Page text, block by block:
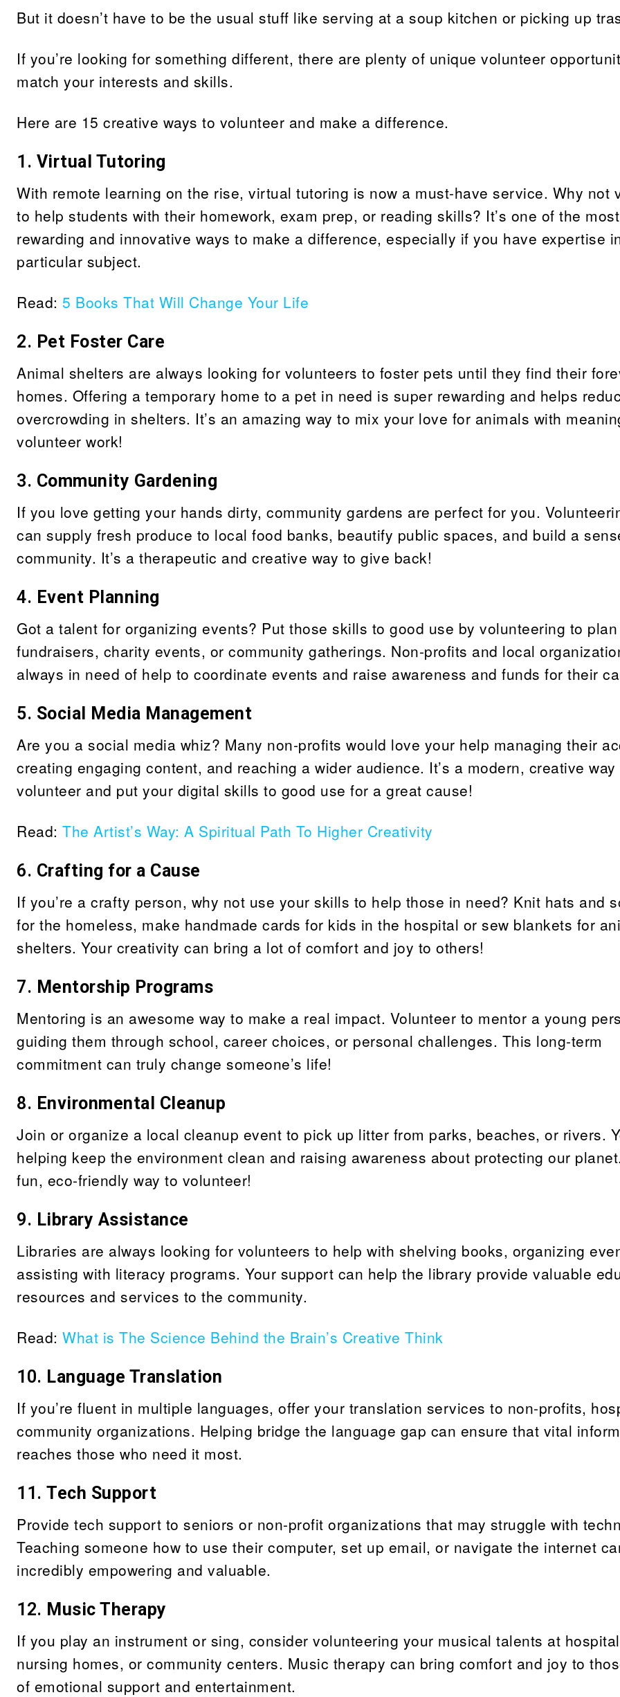
But it doesn’t have to be the usual stuff like serving at a soup kitchen or picking up
If you’re looking for something different, there are plenty of unique volunteer
match your interests and skills.
Here are 15 creative ways to volunteer and make a difference.
1. Virtual Tutoring
With remote learning on the rise, virtual tutoring is now a must-have service. Why not
to help students with their homework, exam prep, or reading skills? It’s one of the most
rewarding and innovative ways to make a difference, especially if you have expertise
particular subject.
Read: 5 Books That Will Change Your Life
2. Pet Foster Care
Animal shelters are always looking for volunteers to foster pets until they find their
homes. Offering a temporary home to a pet in need is super rewarding and helps
overcrowding in shelters. It’s an amazing way to mix your love for animals with
volunteer work!
3. Community Gardening
If you love getting your hands dirty, community gardens are perfect for you.
can supply fresh produce to local food banks, beautify public spaces, and build a
community. It’s a therapeutic and creative way to give back!
4. Event Planning
Got a talent for organizing events? Put those skills to good use by volunteering to plan
fundraisers, charity events, or community gatherings. Non-profits and local
always in need of help to coordinate events and raise awareness and funds for their
5. Social Media Management
Are you a social media whiz? Many non-profits would love your help managing their
creating engaging content, and reaching a wider audience. It’s a modern, creative way
volunteer and put your digital skills to good use for a great cause!
Read: The Artist’s Way: A Spiritual Path To Higher Creativity
6. Crafting for a Cause
If you’re a crafty person, why not use your skills to help those in need? Knit hats and
for the homeless, make handmade cards for kids in the hospital or sew blankets for
shelters. Your creativity can bring a lot of comfort and joy to others!
7. Mentorship Programs
Mentoring is an awesome way to make a real impact. Volunteer to mentor a young
guiding them through school, career choices, or personal challenges. This long-term
commitment can truly change someone’s life!
8. Environmental Cleanup
Join or organize a local cleanup event to pick up litter from parks, beaches, or rivers.
helping keep the environment clean and raising awareness about protecting our
fun, eco-friendly way to volunteer!
9. Library Assistance
Libraries are always looking for volunteers to help with shelving books, organizing
assisting with literacy programs. Your support can help the library provide valuable
resources and services to the community.
Read: What is The Science Behind the Brain’s Creative Think
10. Language Translation
If you’re fluent in multiple languages, offer your translation services to non-profits,
community organizations. Helping bridge the language gap can ensure that vital
reaches those who need it most.
11. Tech Support
Provide tech support to seniors or non-profit organizations that may struggle with
Teaching someone how to use their computer, set up email, or navigate the internet
incredibly empowering and valuable.
12. Music Therapy
If you play an instrument or sing, consider volunteering your musical talents at
nursing homes, or community centers. Music therapy can bring comfort and joy to
of emotional support and entertainment.